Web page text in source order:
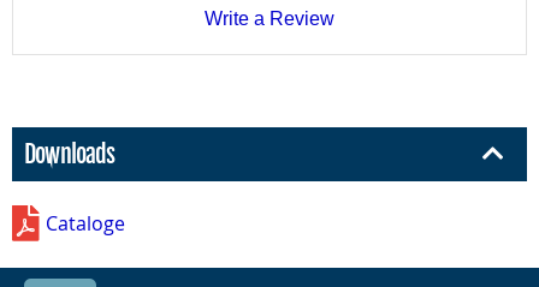
Write a Review
Downloads
Cataloge